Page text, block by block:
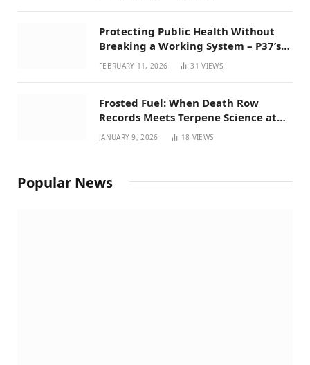
Protecting Public Health Without
Breaking a Working System – P37’s
Perspective on House Bill 294
FEBRUARY 11, 2026 31VIEWS
Frosted Fuel: When Death Row
Records Meets Terpene Science at
Prohibition 37
JANUARY 9, 2026 18 VIEWS
Popular News